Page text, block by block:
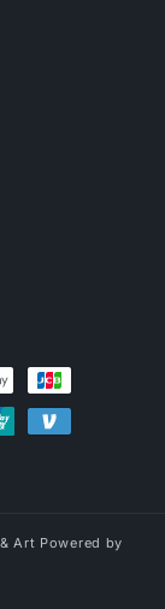
Art Powered by